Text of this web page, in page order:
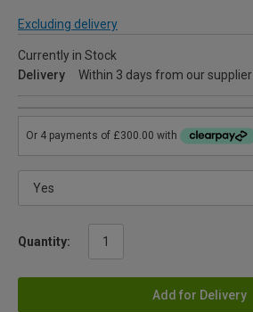
Excluding delivery
Currently in Stock
Delivery
Within 3 days from our supplier
Quantity:
Add for Delivery